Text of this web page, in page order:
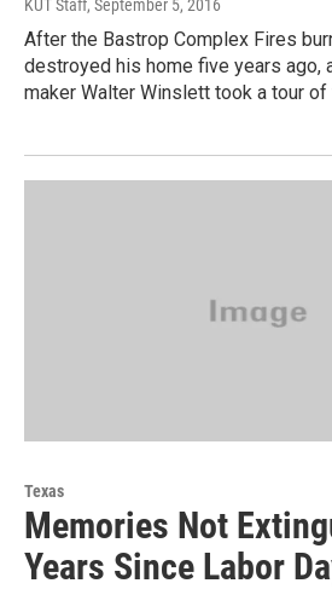
KUT Staff, September 5, 2016
After the Bastrop Complex Fires
destroyed his home five years ago,
maker Walter Winslett took a tour of
Texas
Memories Not
Years Since Labor